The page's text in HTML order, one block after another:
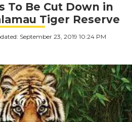
To Be Cut Down in
Tiger Reserve
September 23, 2019 10:24 PM